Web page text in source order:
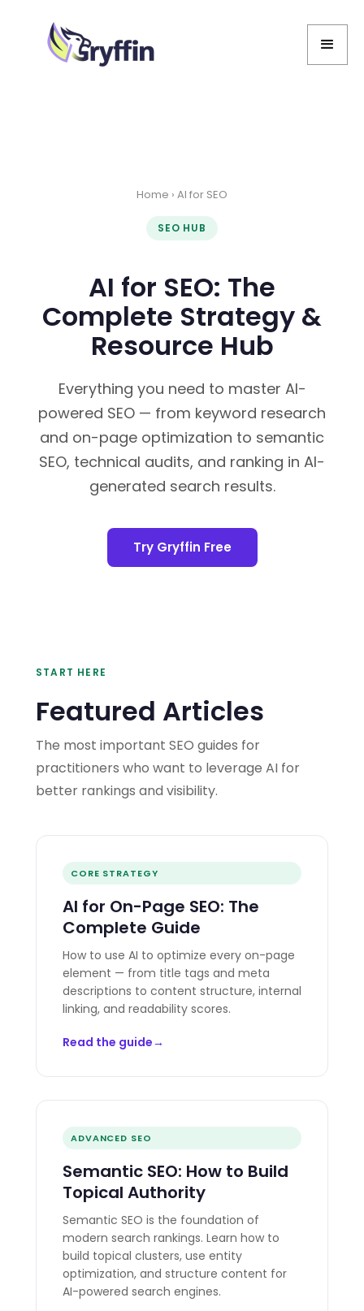
Home › AI for SEO
SEO HUB
AI for SEO: The
Complete Strategy &
Resource Hub
Everything you need to master AI-
powered SEO — from keyword research
and on-page optimization to semantic
SEO, technical audits, and ranking in AI-
generated search results.
Try Gryffin Free
START HERE
Featured Articles
The most important SEO guides for
practitioners who want to leverage AI for
better rankings and visibility.
CORE STRATEGY
AI for On-Page SEO: The
Complete Guide
How to use AI to optimize every on-page
element — from title tags and meta
descriptions to content structure, internal
linking, and readability scores.
Read the guide
ADVANCED SEO
Semantic SEO: How to Build
Topical Authority
Semantic SEO is the foundation of
modern search rankings. Learn how to
build topical clusters, use entity
optimization, and structure content for
AI-powered search engines.